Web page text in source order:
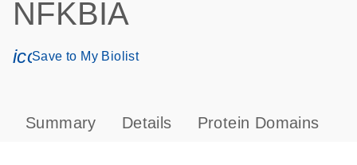
NFKBIA
icon_0171_ls_qf_save_program-s
Save to My Biolist
Summary Details Protein Domains